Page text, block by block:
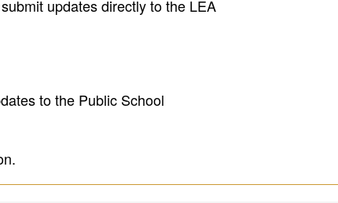
updates directly to the LEA
to the Public School